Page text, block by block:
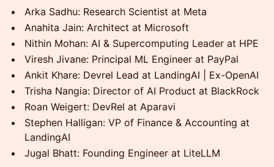
Arka Sadhu: Research Scientist at Meta
Anahita Jain: Architect at Microsoft
Nithin Mohan: AI & Supercomputing Leader at HPE
Viresh Jivane: Principal ML Engineer at PayPal
Ankit Khare: Devrel Lead at LandingAI | Ex-OpenAI
Trisha Nangia: Director of AI Product at BlackRock
Roan Weigert: DevRel at Aparavi
Stephen Halligan: VP of Finance & Accounting at
LandingAI
Jugal Bhatt: Founding Engineer at LiteLLM